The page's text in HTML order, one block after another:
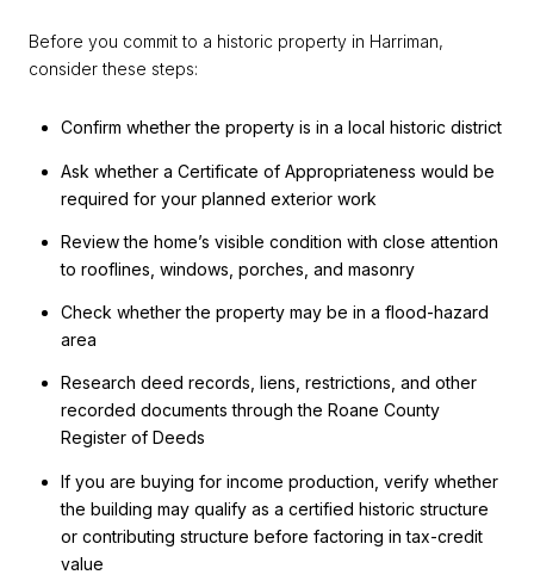
Before you commit to a historic property in Harriman,
consider these steps:
Confirm whether the property is in a local historic district
Ask whether a Certificate of Appropriateness would be
required for your planned exterior work
Review the home’s visible condition with close attention
to rooflines, windows, porches, and masonry
Check whether the property may be in a flood-hazard
area
Research deed records, liens, restrictions, and other
recorded documents through the Roane County
Register of Deeds
If you are buying for income production, verify whether
the building may qualify as a certified historic structure
or contributing structure before factoring in tax-credit
value